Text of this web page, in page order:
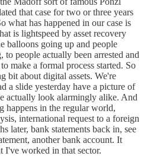
that case for two or three years
what has happened in our case is
is lightspeed by asset recovery
balloons going up and people
people actually been arrested and
make a formal process started. So
bit about digital assets. We're
a slide yesterday have a picture of
actually look alarmingly alike. And
happens in the regular world,
international request to a foreign
later, bank statements back in, see
another bank account. It
I've worked in that sector.